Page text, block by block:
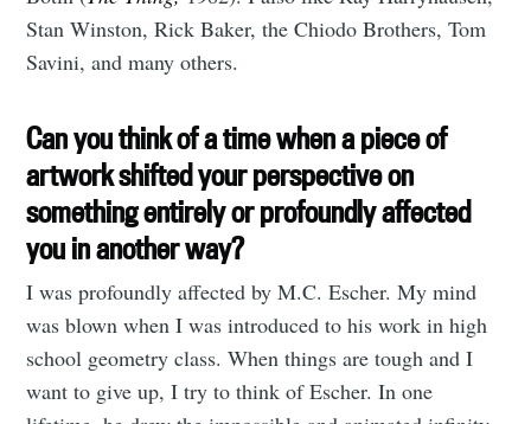
Stan Winston, Rick Baker, the Chiodo Brothers, Tom
Savini, and many others.
Can you think of a time when a piece of
artwork shifted your perspective on
something entirely or profoundly affected
you in another way?
I was profoundly affected by M.C. Escher. My mind
was blown when I was introduced to his work in high
school geometry class. When things are tough and I
want to give up, I try to think of Escher. In one